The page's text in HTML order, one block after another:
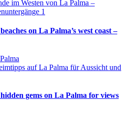
on La Palma’s west coast –
gems on La Palma for views